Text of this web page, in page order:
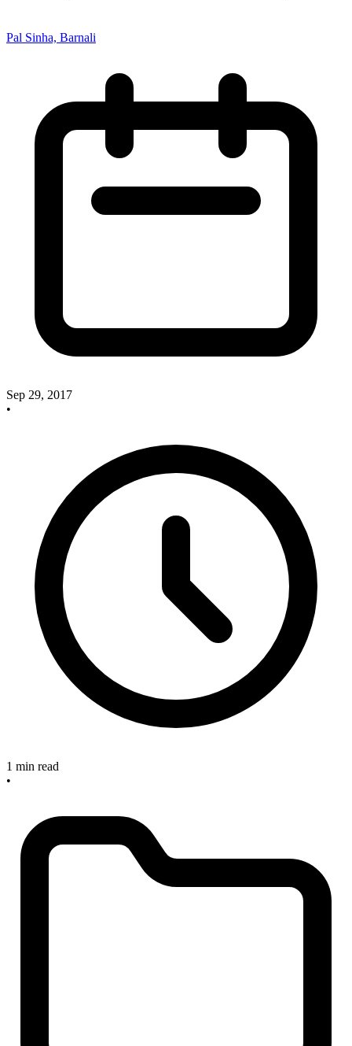
Pal Sinha, Barnali
Sep 29, 2017
•
1 min read
•